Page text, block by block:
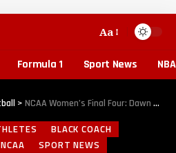
Aa
Formula 1 Sport News NBA
> NCAA Women’s Final Four: Dawn Staley And No. 1 South Carolina Gamecocks To Face No. 3 North Carolina State Wolfpack
BLACK COACH
NCAA
SPORT NEWS